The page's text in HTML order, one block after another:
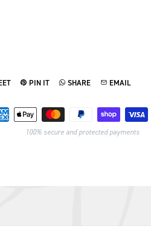
ON TWITTER
PIN IT
PIN ON PINTEREST
SHARE
SHARE ON WHATSAPP
EMAIL
SEND VIA EMAIL
Payment methods
100% secure and protected payments